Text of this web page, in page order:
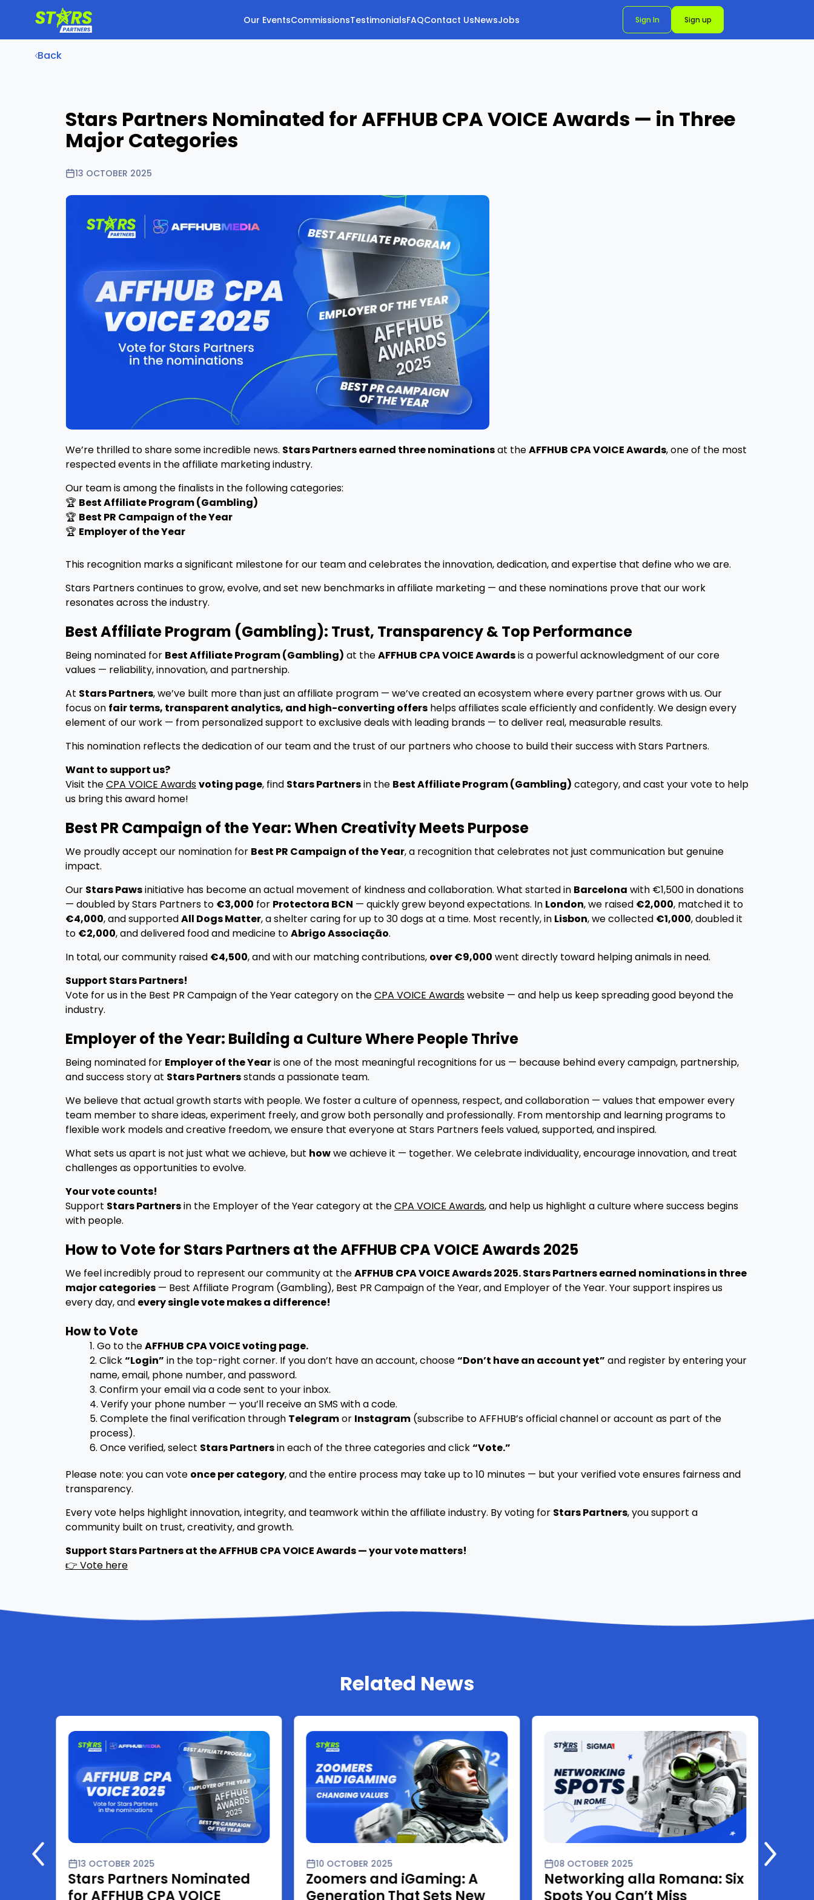
Our EventsCommissionsTestimonialsFAQContact UsNewsJobs Sign In Sign up
Back
Stars Partners Nominated for AFFHUB CPA VOICE Awards — in Three
Major Categories
13 OCTOBER 2025
We’re thrilled to share some incredible news. Stars Partners earned three nominationsat theAFFHUB CPA VOICE Awards, one of the most
respected events in the affiliate marketing industry.
Our team is among the finalists in the following categories:
🏆 Best Affiliate Program (Gambling)
🏆 Best PR Campaign of the Year
🏆 Employer of the Year
This recognition marks a significant milestone for our team and celebrates the innovation, dedication, and expertise that define who we are.
Stars Partners continues to grow, evolve, and set new benchmarks in affiliate marketing — and these nominations prove that our work
resonates across the industry.
Best Affiliate Program (Gambling): Trust, Transparency & Top Performance
Being nominated for Best Affiliate Program (Gambling) at theAFFHUB CPA VOICE Awardsis a powerful acknowledgment of our core
values — reliability, innovation, and partnership.
At Stars Partners, we’ve built more than just an affiliate program — we’ve created an ecosystem where every partner grows with us. Our
focus on fair terms, transparent analytics, and high-converting offers helps affiliates scale efficiently and confidently. We design every
element of our work — from personalized support to exclusive deals with leading brands — to deliver real, measurable results.
This nomination reflects the dedication of our team and the trust of our partners who choose to build their success with Stars Partners.
Want to support us?
Visit theCPA VOICE Awardsvoting page, find Stars Partnersin the Best Affiliate Program (Gambling) category, and cast your vote to help
us bring this award home!
Best PR Campaign of the Year: When Creativity Meets Purpose
We proudly accept our nomination for Best PR Campaign of the Year, a recognition that celebrates not just communication but genuine
impact.
Our Stars Pawsinitiative has become an actual movement of kindness and collaboration. What started in Barcelona with €1,500 in donations
— doubled by Stars Partners to €3,000 for Protectora BCN — quickly grew beyond expectations. In London, we raised €2,000, matched it to
€4,000, and supportedAll Dogs Matter, a shelter caring for up to 30 dogs at a time. Most recently, in Lisbon, we collected €1,000, doubled it
to €2,000, and delivered food and medicine toAbrigo Associação.
In total, our community raised €4,500, and with our matching contributions, over €9,000 went directly toward helping animals in need.
Support Stars Partners!
Vote for us in the Best PR Campaign of the Year category on theCPA VOICE Awardswebsite — and help us keep spreading good beyond the
industry.
Employer of the Year: Building a Culture Where People Thrive
Being nominated for Employer of the Yearis one of the most meaningful recognitions for us — because behind every campaign, partnership,
and success story at Stars Partnersstands a passionate team.
We believe that actual growth starts with people. We foster a culture of openness, respect, and collaboration — values that empower every
team member to share ideas, experiment freely, and grow both personally and professionally. From mentorship and learning programs to
flexible work models and creative freedom, we ensure that everyone at Stars Partners feels valued, supported, and inspired.
What sets us apart is not just what we achieve, but howwe achieve it — together. We celebrate individuality, encourage innovation, and treat
challenges as opportunities to evolve.
Your vote counts!
Support Stars Partnersin the Employer of the Year category at theCPA VOICE Awards, and help us highlight a culture where success begins
with people.
How to Vote for Stars Partners at the AFFHUB CPA VOICE Awards 2025
We feel incredibly proud to represent our community at theAFFHUB CPA VOICE Awards 2025. Stars Partners earned nominations in three
major categories — Best Affiliate Program (Gambling), Best PR Campaign of the Year, and Employer of the Year. Your support inspires us
every day, and every single vote makes a difference!
How to Vote
1. Go to theAFFHUB CPA VOICE voting page.
2. Click“Login” in the top-right corner. If you don’t have an account, choose“Don’t have an account yet” and register by entering your
name, email, phone number, and password.
3. Confirm your email via a code sent to your inbox.
4. Verify your phone number — you’ll receive an SMS with a code.
5. Complete the final verification through Telegramor Instagram (subscribe to AFFHUB’s official channel or account as part of the
process).
6. Once verified, select Stars Partnersin each of the three categories and click“Vote.”
Please note: you can vote once per category, and the entire process may take up to 10 minutes — but your verified vote ensures fairness and
transparency.
Every vote helps highlight innovation, integrity, and teamwork within the affiliate industry. By voting for Stars Partners, you support a
community built on trust, creativity, and growth.
Support Stars Partners at the AFFHUB CPA VOICE Awards — your vote matters!
👉 Vote here
Related News
13 OCTOBER 2025
Stars Partners Nominated
for AFFHUB CPA VOICE
10 OCTOBER 2025
Zoomers and iGaming: A
Generation That Sets New
08 OCTOBER 2025
Networking alla Romana: Six
Spots You Can’t Miss